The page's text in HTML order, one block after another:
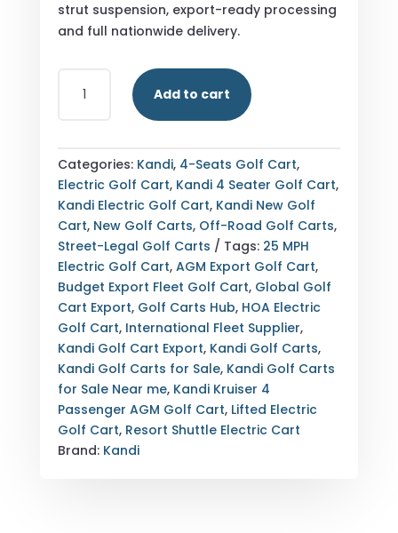
strut suspension, export-ready processing
and full nationwide delivery.
2024
4
PASSENGER
LIFTED
ELECTRIC
GOLF
CART
—
AGM
BATTERY
—
40
MILE
RANGE
—
FULLY
Add to cart
Categories: Kandi, 4-Seats Golf Cart,
Electric Golf Cart, Kandi 4 Seater Golf Cart,
Kandi Electric Golf Cart, Kandi New Golf
Cart, New Golf Carts, Off-Road Golf Carts,
Street-Legal Golf Carts
Tags: 25 MPH
Electric Golf Cart, AGM Export Golf Cart,
Budget Export Fleet Golf Cart, Global Golf
Cart Export, Golf Carts Hub, HOA Electric
Golf Cart, International Fleet Supplier,
Kandi Golf Cart Export, Kandi Golf Carts,
Kandi Golf Carts for Sale, Kandi Golf Carts
for Sale Near me, Kandi Kruiser 4
Passenger AGM Golf Cart, Lifted Electric
Golf Cart, Resort Shuttle Electric Cart
Brand: Kandi